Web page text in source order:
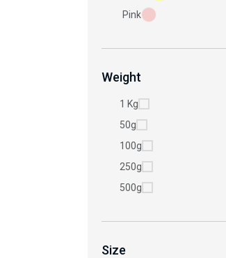
Pink
Weight
1 Kg
50g
100g
250g
500g
Size